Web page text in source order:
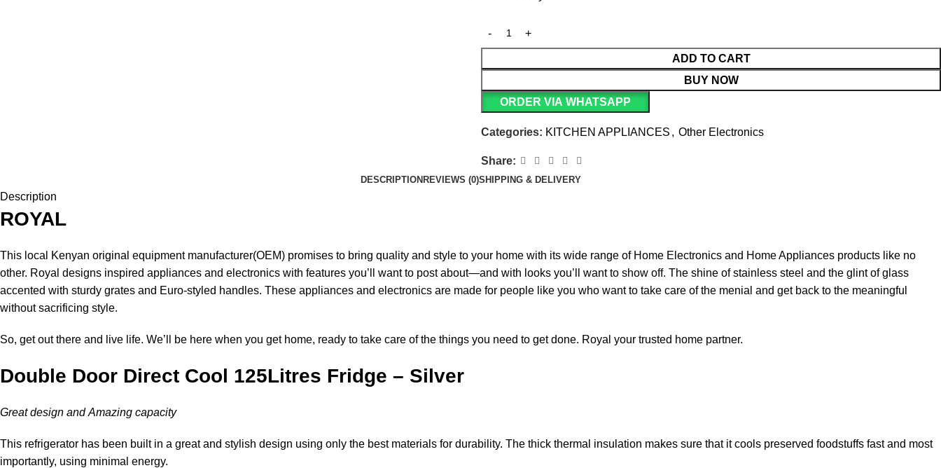
ADD TO CART
BUY NOW
ORDER VIA WHATSAPP
Categories: KITCHEN APPLIANCES , Other Electronics
Share:
DESCRIPTION REVIEWS (0)SHIPPING & DELIVERY
Description
ROYAL
This local Kenyan original equipment manufacturer(OEM) promises to bring quality and style to your home with its wide range of Home Electronics and Home Appliances products like no
other. Royal designs inspired appliances and electronics with features you’ll want to post about—and with looks you’ll want to show off. The shine of stainless steel and the glint of glass
accented with sturdy grates and Euro-styled handles. These appliances and electronics are made for people like you who want to take care of the menial and get back to the meaningful
without sacrificing style.
So, get out there and live life. We’ll be here when you get home, ready to take care of the things you need to get done. Royal your trusted home partner.
Double Door Direct Cool 125Litres Fridge – Silver
Great design and Amazing capacity
This refrigerator has been built in a great and stylish design using only the best materials for durability. The thick thermal insulation makes sure that it cools preserved foodstuffs fast and most
importantly, using minimal energy.